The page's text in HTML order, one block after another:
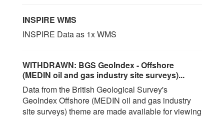
INSPIRE WMS
INSPIRE Data as 1x WMS
WITHDRAWN: BGS GeoIndex - Offshore
(MEDIN oil and gas industry site surveys)...
Data from the British Geological Survey's
GeoIndex Offshore (MEDIN oil and gas industry
site surveys) theme are made available for viewing